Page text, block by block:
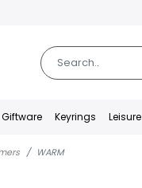
Giftware Keyrings Leisure
WARM